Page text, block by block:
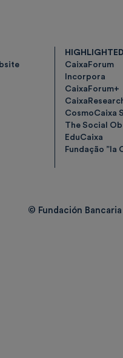
CaixaForum
Incorpora
CaixaForum+
CosmoCaixa
The Social
EduCaixa
Fundação ”la
© Fundación Bancaria